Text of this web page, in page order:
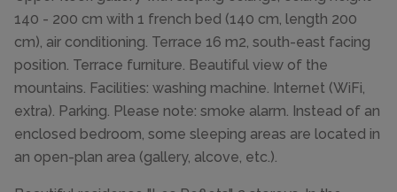
140 - 200 cm with 1 french bed (140 cm, length 200
cm), air conditioning. Terrace 16 m2, south-east facing
position. Terrace furniture. Beautiful view of the
mountains. Facilities: washing machine. Internet (WiFi,
extra). Parking. Please note: smoke alarm. Instead of an
enclosed bedroom, some sleeping areas are located in
an open-plan area (gallery, alcove, etc.).